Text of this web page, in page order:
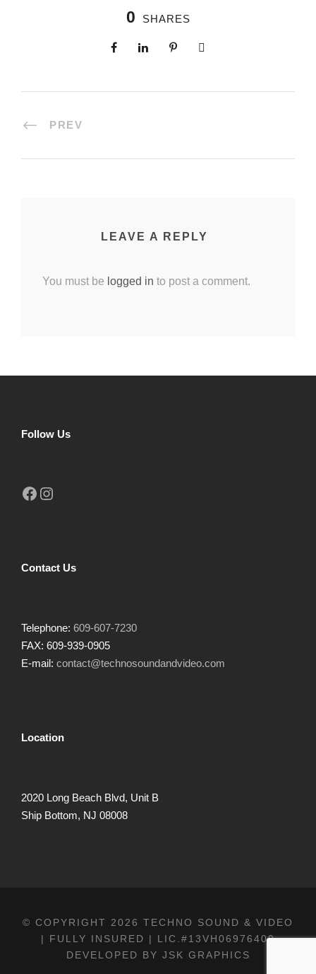
0 SHARES
PREV
LEAVE A REPLY
You must be logged in to post a comment.
Follow Us
Facebook Instagram
Contact Us
Telephone: 609-607-7230
FAX: 609-939-0905
E-mail: contact@technosoundandvideo.com
Location
2020 Long Beach Blvd, Unit B
Ship Bottom, NJ 08008
© COPYRIGHT 2026 TECHNO SOUND & VIDEO
| FULLY INSURED | LIC.#13VH06976400
DEVELOPED BY JSK GRAPHICS